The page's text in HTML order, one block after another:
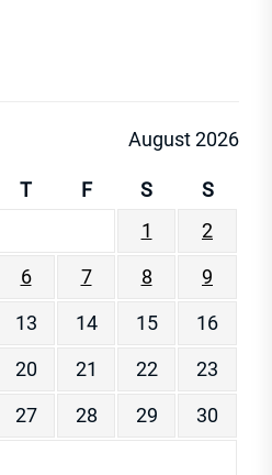
August 2026
T F S
S
1
2
6 7 8
9
13 14 15
16
20 21 22
23
27 28 29
30